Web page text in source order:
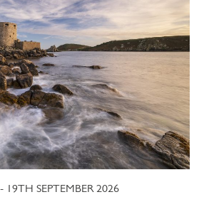
19TH SEPTEMBER 2026